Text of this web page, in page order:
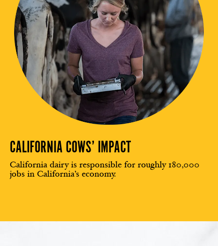
CALIFORNIA COWS’ IMPACT
California dairy is responsible for roughly 180,000
jobs in California’s economy.